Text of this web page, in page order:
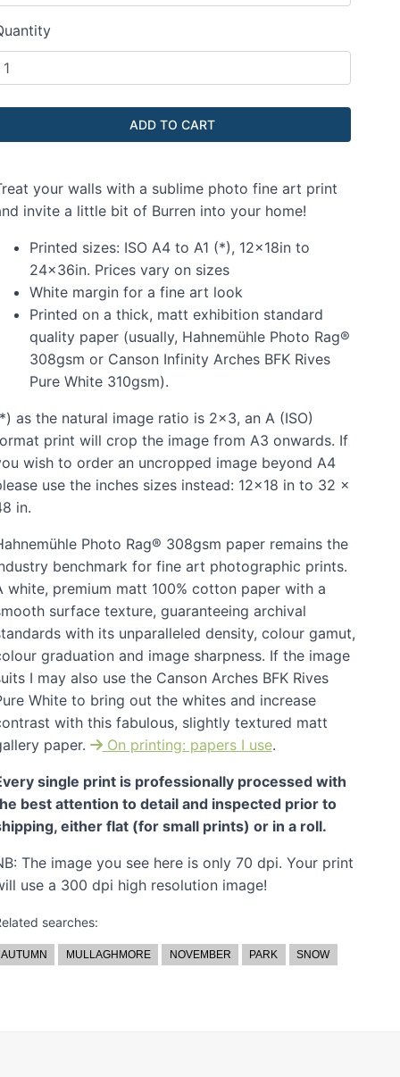
your walls with a sublime photo fine art print
invite a little bit of Burren into your home!
Printed sizes: ISO A4 to A1 (*), 12x18in to
24x36in. Prices vary on sizes
White margin for a fine art look
Printed on a thick, matt exhibition standard
quality paper (usually, Hahnemühle Photo Rag®
308gsm or Canson Infinity Arches BFK Rives
Pure White 310gsm).
as the natural image ratio is 2x3, an A (ISO)
print will crop the image from A3 onwards. If
wish to order an uncropped image beyond A4
use the inches sizes instead: 12x18 in to 32 x
in.
Photo Rag® 308gsm paper remains the
benchmark for fine art photographic prints.
white, premium matt 100% cotton paper with a
surface texture, guaranteeing archival
with its unparalleled density, colour gamut,
graduation and image sharpness. If the image
I may also use the Canson Arches BFK Rives
White to bring out the whites and increase
with this fabulous, slightly textured matt
paper.
On printing: papers I use.
single print is professionally processed with
best attention to detail and inspected prior to
either flat (for small prints) or in a roll.
The image you see here is only 70 dpi. Your print
use a 300 dpi high resolution image!
searches:
AUTUMN MULLAGHMORE NOVEMBER PARK SNOW